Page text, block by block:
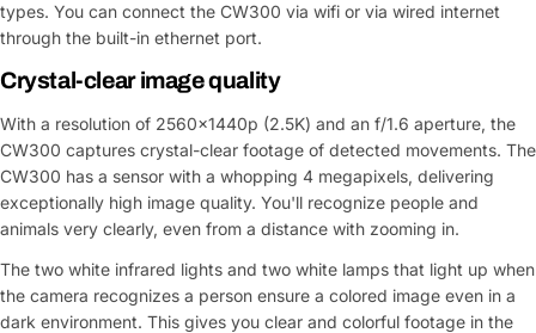
types. You can connect the CW300 via wifi or via wired internet
through the built-in ethernet port.
Crystal-clear image quality
With a resolution of 2560x1440p (2.5K) and an f/1.6 aperture, the
CW300 captures crystal-clear footage of detected movements. The
CW300 has a sensor with a whopping 4 megapixels, delivering
exceptionally high image quality. You'll recognize people and
animals very clearly, even from a distance with zooming in.
The two white infrared lights and two white lamps that light up when
the camera recognizes a person ensure a colored image even in a
dark environment. This gives you clear and colorful footage in the